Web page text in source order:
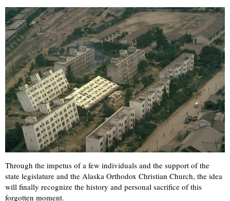
Through the impetus of a few individuals and the support of the
state legislature and the Alaska Orthodox Christian Church, the idea
will finally recognize the history and personal sacrifice of this
forgotten moment.